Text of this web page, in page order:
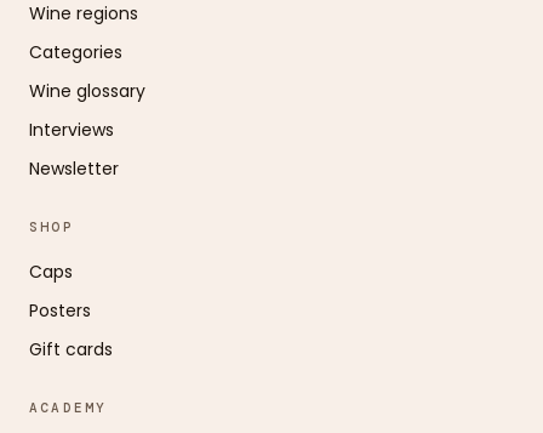
Wine regions
Categories
Wine glossary
Interviews
Newsletter
SHOP
Caps
Posters
Gift cards
ACADEMY